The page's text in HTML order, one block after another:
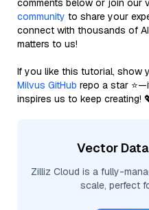
comments below or join our
community to share your
connect with thousands of
matters to us!
If you like this tutorial, show
Milvus GitHub repo a star
inspires us to keep creating!
Vector
Zilliz Cloud is a fully-
scale, perfect